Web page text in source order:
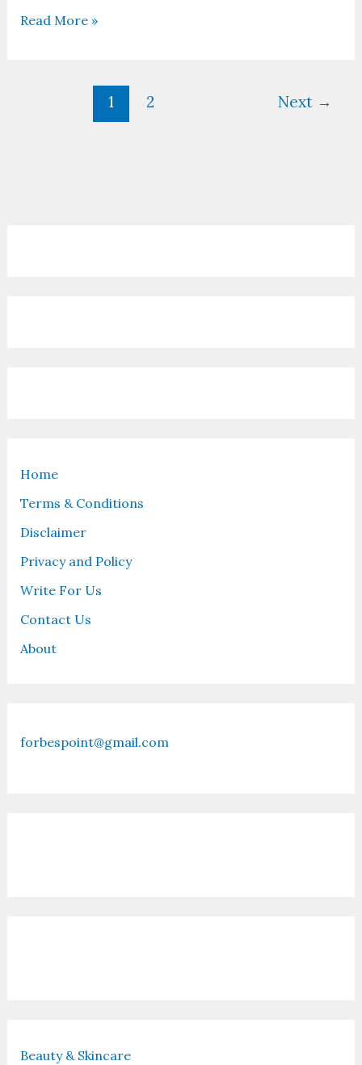
Read More »
1 2 Next →
Home
Terms & Conditions
Disclaimer
Privacy and Policy
Write For Us
Contact Us
About
forbespoint@gmail.com
Beauty & Skincare